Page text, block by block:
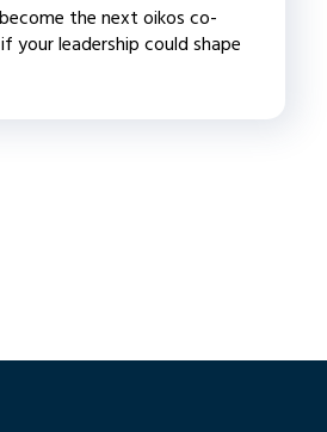
the next oikos co-
your leadership could shape